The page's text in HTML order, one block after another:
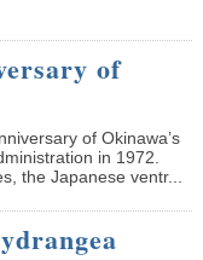
of
of Okinawa’s
in 1972.
the Japanese ventr...